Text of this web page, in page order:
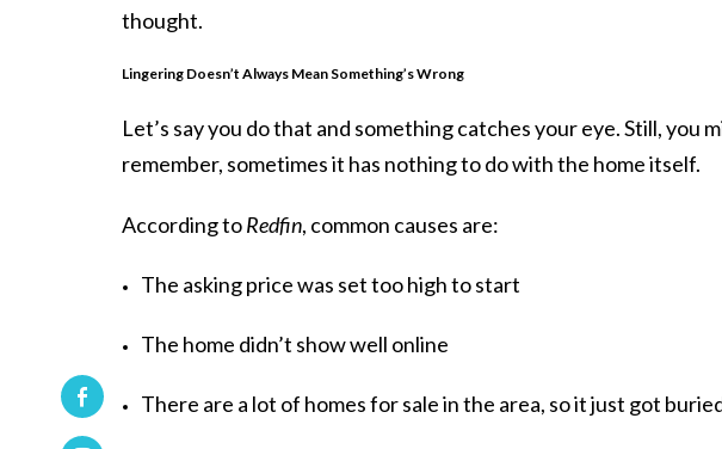
thought.
Lingering Doesn’t Always Mean Something’s Wrong
Let’s say you do that and something catches your eye. Still,
remember, sometimes it has nothing to do with the home itself.
According toRedfin, common causes are:
The asking price was set too high to start
The home didn’t show well online
There are a lot of homes for sale in the area, so it just got